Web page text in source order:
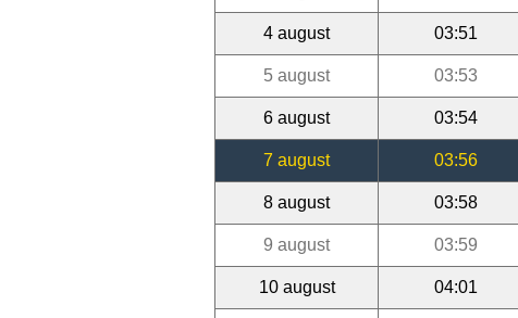
4 august 03:51
5 august 03:53
6 august 03:54
7 august 03:56
8 august 03:58
9 august 03:59
10 august 04:01